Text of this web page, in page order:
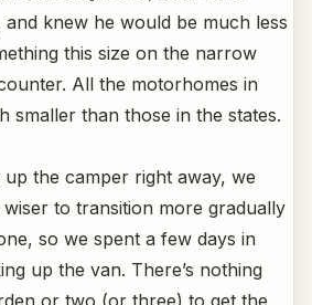
knew he would be much less
this size on the narrow
All the motorhomes in
smaller than those in the states.
the camper right away, we
to transition more gradually
so we spent a few days in
up the van. There’s nothing
or two (or three) to get the